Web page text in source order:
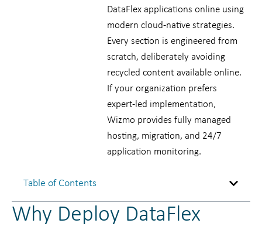
DataFlex applications online using
modern cloud-native strategies.
Every section is engineered from
scratch, deliberately avoiding
recycled content available online.
If your organization prefers
expert-led implementation,
Wizmo provides fully managed
hosting, migration, and 24/7
application monitoring.
Table of Contents
Why Deploy DataFlex